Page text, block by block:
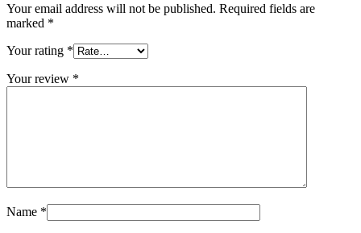
Your email address will not be published. Required fields are
marked *
Your rating *
Your review *
Name *